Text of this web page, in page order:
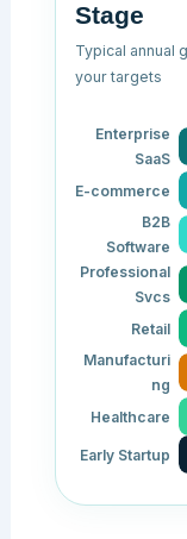
Stage
Typical annual
your targets
Enterprise
SaaS
E-commerce
B2B
Software
Professional
Svcs
Retail
Manufacturi
ng
Healthcare
Early Startup